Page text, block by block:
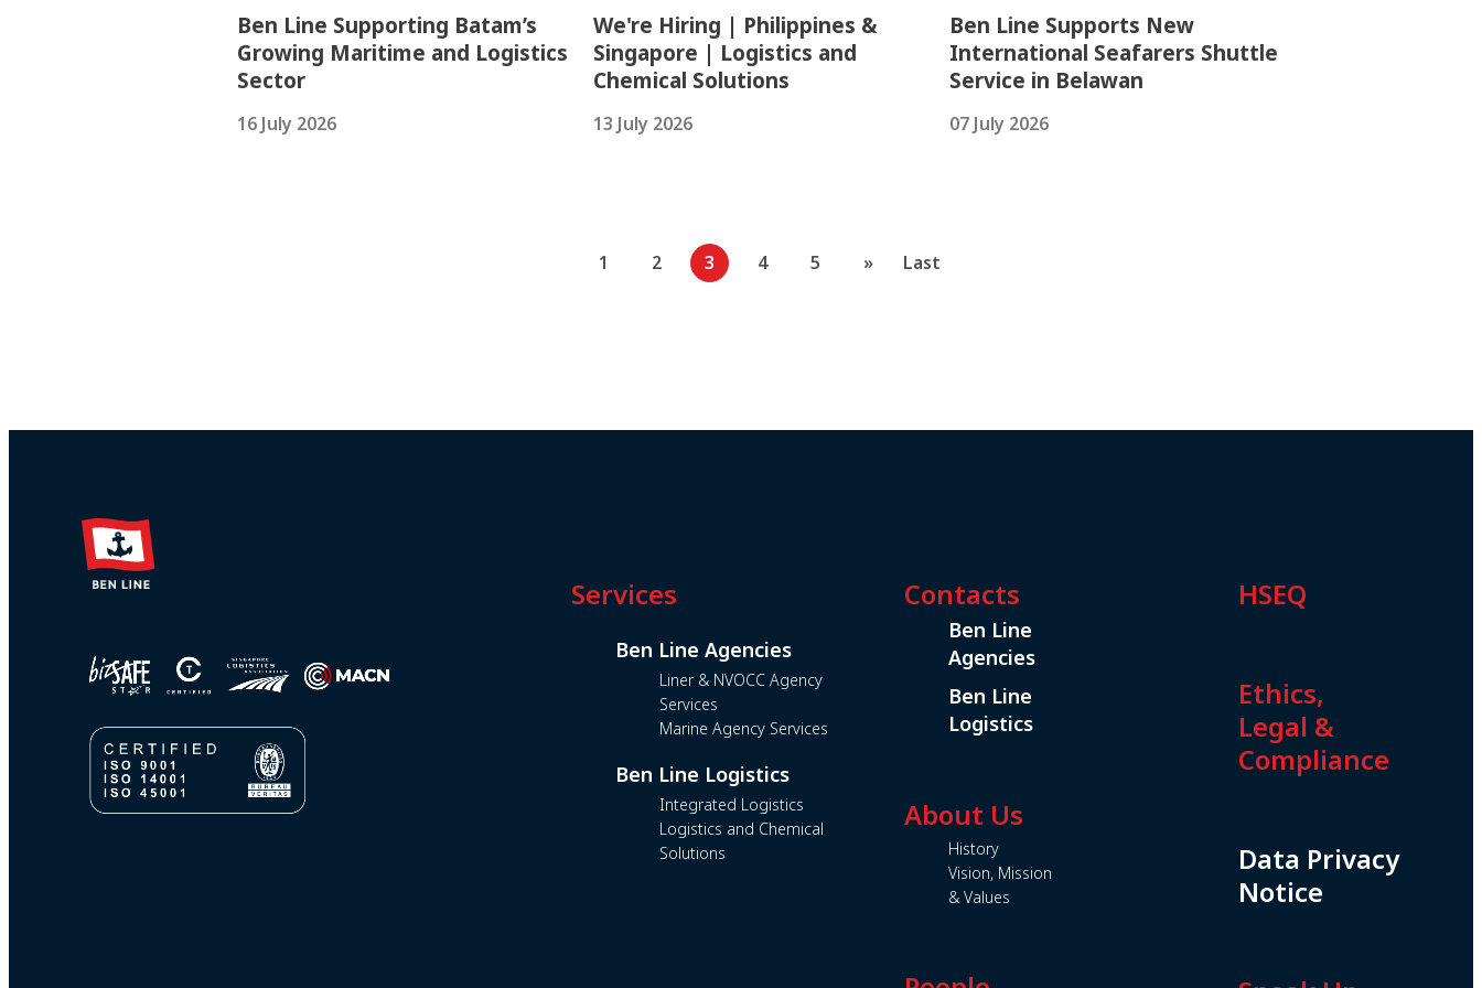
Ben Line Supporting Batam’s
Growing Maritime and Logistics
Sector
16 July 2026
We're Hiring | Philippines &
Singapore | Logistics and
Chemical Solutions
13 July 2026
Ben Line Supports New
International Seafarers Shuttle
Service in Belawan
07 July 2026
1 2 3 4 5 » Last
Services
Ben Line Agencies
Liner & NVOCC Agency
Services
Marine Agency Services
Ben Line Logistics
Integrated Logistics
Logistics and Chemical
Solutions
Contacts
Ben Line
Agencies
Ben Line
Logistics
About Us
History
Vision, Mission
& Values
HSEQ
Ethics,
Legal &
Compliance
Data Privacy
Notice